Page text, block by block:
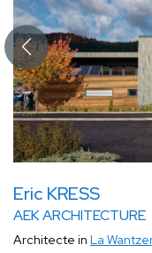
Eric KRESS
AEK ARCHITECTURE
Architecte in La